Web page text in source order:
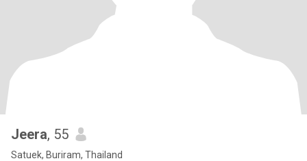
Jeera, 55
Satuek, Buriram, Thailand